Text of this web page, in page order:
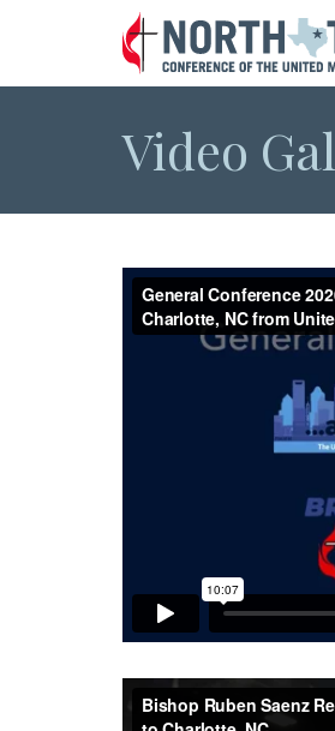
Video
General Conference
NC from United
Bishop Ruben Saenz